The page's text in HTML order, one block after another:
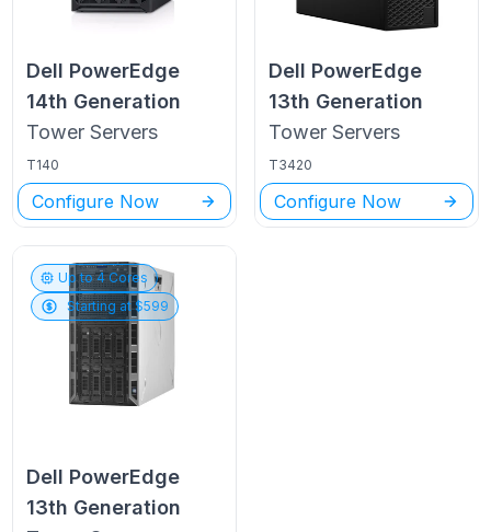
Dell PowerEdge
14th Generation
Tower Servers
T140
Configure Now
Dell PowerEdge
13th Generation
Tower Servers
T3420
Configure Now
Up to4Cores
Starting at $599
Dell PowerEdge
13th Generation